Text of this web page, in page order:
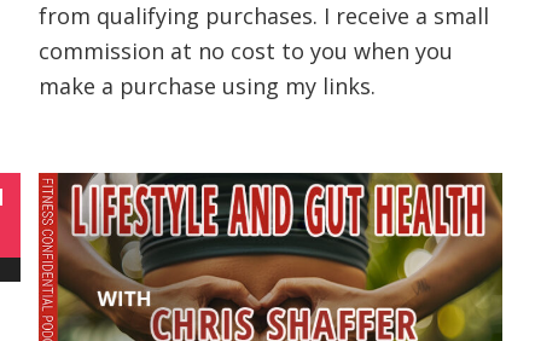
t
t
e
r
)
o
k
d
I
n
from qualifying purchases. I receive a small
commission at no cost to you when you
make a purchase using my links.